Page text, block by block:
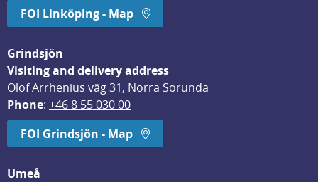
FOI Linköping - Map
Grindsjön
Visiting and delivery address
Olof Arrhenius väg 31, Norra Sorunda
Phone: +46 8 55 030 00
FOI Grindsjön - Map
Umeå